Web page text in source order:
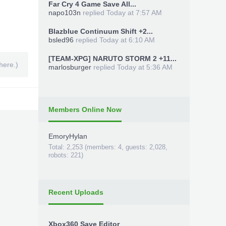
Far Cry 4 Game Save All...
napo103n replied Today at 7:57 AM
Blazblue Continuum Shift +2...
bsled96 replied Today at 6:10 AM
[TEAM-XPG] NARUTO STORM 2 +11...
marlosburger replied Today at 5:36 AM
Members Online Now
EmoryHylan
Total: 2,253 (members: 4, guests: 2,028,
robots: 221)
Recent Uploads
Xbox360 Save Editor